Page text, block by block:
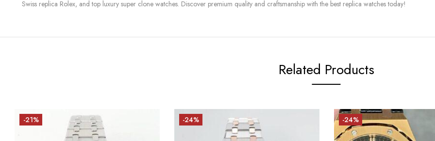
Swiss replica Rolex, and top luxury super clone watches. Discover premium quality and craftsmanship with the best replica watches today!
Related Products
-21% -24% -24%